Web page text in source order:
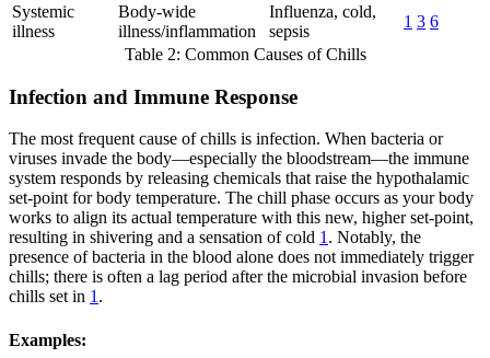
Systemic
illness
Body-wide
illness/inflammation
Influenza, cold,
sepsis
1 3 6
Table 2: Common Causes of Chills
Infection and Immune Response
The most frequent cause of chills is infection. When bacteria or
viruses invade the body—especially the bloodstream—the immune
system responds by releasing chemicals that raise the hypothalamic
set-point for body temperature. The chill phase occurs as your body
works to align its actual temperature with this new, higher set-point,
resulting in shivering and a sensation of cold 1 . Notably, the
presence of bacteria in the blood alone does not immediately trigger
chills; there is often a lag period after the microbial invasion before
chills set in 1 .
Examples: